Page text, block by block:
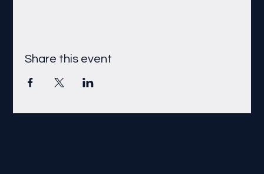
Share this event